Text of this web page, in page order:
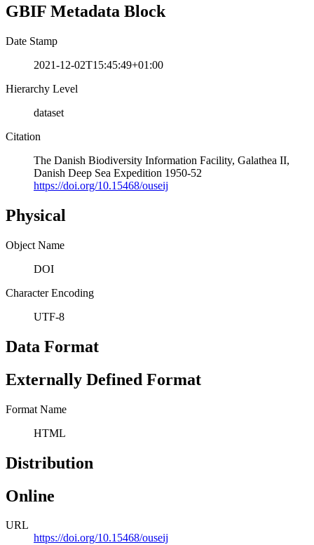
GBIF Metadata Block
Date Stamp
2021-12-02T15:45:49+01:00
Hierarchy Level
dataset
Citation
The Danish Biodiversity Information Facility, Galathea II,
Danish Deep Sea Expedition 1950-52
https://doi.org/10.15468/ouseij
Physical
Object Name
DOI
Character Encoding
UTF-8
Data Format
Externally Defined Format
Format Name
HTML
Distribution
Online
URL
https://doi.org/10.15468/ouseij